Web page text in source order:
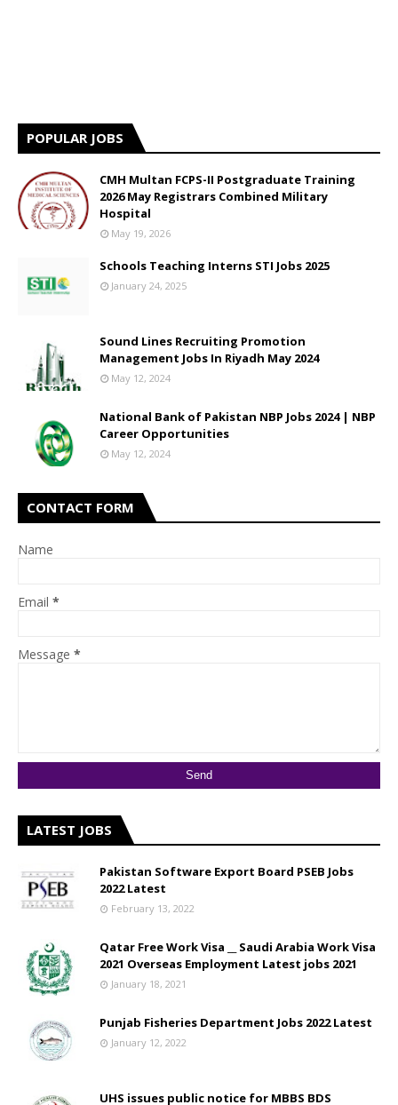
POPULAR JOBS
CMH Multan FCPS-II Postgraduate Training
2026 May Registrars Combined Military
Hospital
May 19, 2026
Schools Teaching Interns STI Jobs 2025
January 24, 2025
Sound Lines Recruiting Promotion
Management Jobs In Riyadh May 2024
May 12, 2024
National Bank of Pakistan NBP Jobs 2024 | NBP
Career Opportunities
May 12, 2024
CONTACT FORM
Name
Email *
Message *
LATEST JOBS
Pakistan Software Export Board PSEB Jobs
2022 Latest
February 13, 2022
Qatar Free Work Visa __ Saudi Arabia Work Visa
2021 Overseas Employment Latest jobs 2021
January 18, 2021
Punjab Fisheries Department Jobs 2022 Latest
January 12, 2022
UHS issues public notice for MBBS BDS